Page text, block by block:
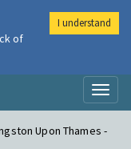
Upon Thames -
of
I understand